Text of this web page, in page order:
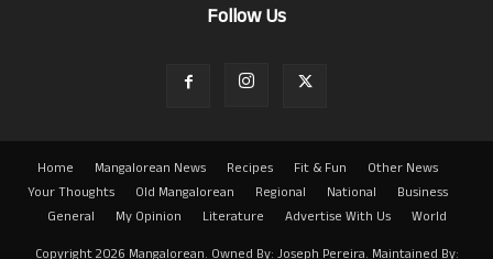
Follow Us
Home Mangalorean News Recipes Fit & Fun
Other News
Your Thoughts
Old Mangalorean Regional National
Business
General
My Opinion Literature Advertise With Us
World